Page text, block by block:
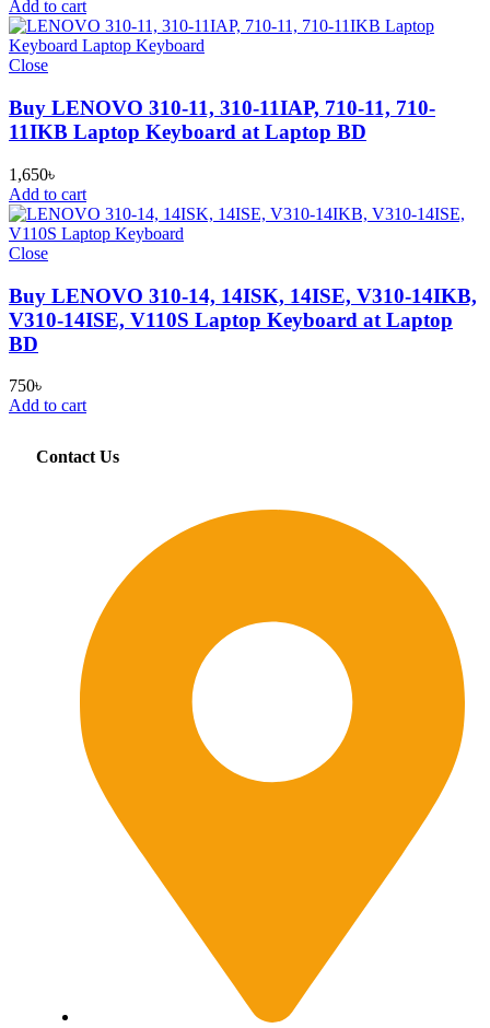
Add to cart
Close
Buy LENOVO 310-11, 310-11IAP, 710-11, 710-
11IKB Laptop Keyboard at Laptop BD
1,650৳
Add to cart
Close
Buy LENOVO 310-14, 14ISK, 14ISE, V310-14IKB,
V310-14ISE, V110S Laptop Keyboard at Laptop
BD
750৳
Add to cart
Contact Us